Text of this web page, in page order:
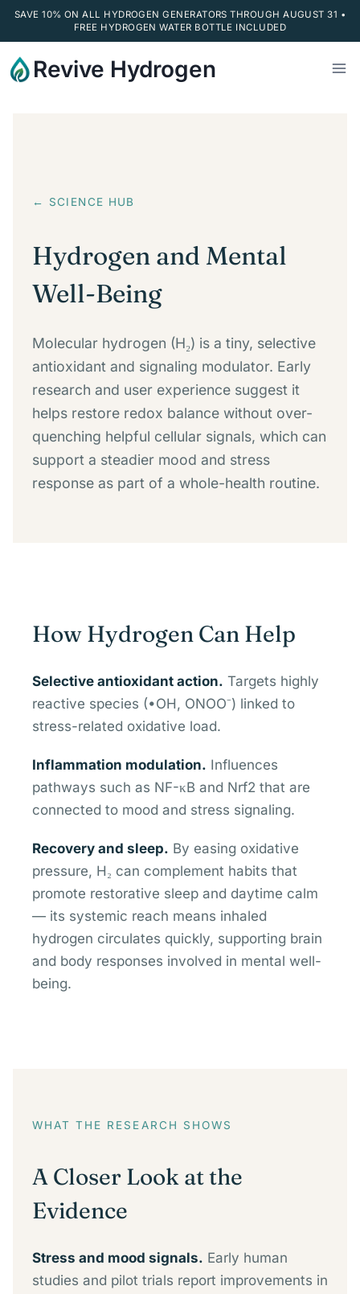
SAVE 10% ON ALL HYDROGEN GENERATORS THROUGH AUGUST 31 •
FREE HYDROGEN WATER BOTTLE INCLUDED
to
Revive Hydrogen
← SCIENCE HUB
Hydrogen and Mental
Well-Being
Molecular hydrogen (H₂) is a tiny, selective
antioxidant and signaling modulator. Early
research and user experience suggest it
helps restore redox balance without over-
quenching helpful cellular signals, which can
support a steadier mood and stress
response as part of a whole-health routine.
How Hydrogen Can Help
Selective antioxidant action. Targets highly
reactive species (•OH, ONOO⁻) linked to
stress-related oxidative load.
Inflammation modulation. Influences
pathways such as NF-κB and Nrf2 that are
connected to mood and stress signaling.
Recovery and sleep. By easing oxidative
pressure, H₂ can complement habits that
promote restorative sleep and daytime calm
— its systemic reach means inhaled
hydrogen circulates quickly, supporting brain
and body responses involved in mental well-
being.
WHAT THE RESEARCH SHOWS
A Closer Look at the
Evidence
Stress and mood signals. Early human
studies and pilot trials report improvements in